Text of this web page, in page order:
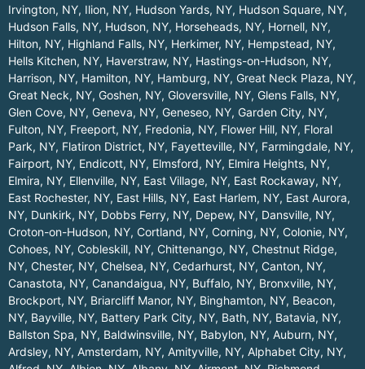
Irvington, NY, Ilion, NY, Hudson Yards, NY, Hudson Square, NY,
Hudson Falls, NY, Hudson, NY, Horseheads, NY, Hornell, NY,
Hilton, NY, Highland Falls, NY, Herkimer, NY, Hempstead, NY,
Hells Kitchen, NY, Haverstraw, NY, Hastings-on-Hudson, NY,
Harrison, NY, Hamilton, NY, Hamburg, NY, Great Neck Plaza, NY,
Great Neck, NY, Goshen, NY, Gloversville, NY, Glens Falls, NY,
Glen Cove, NY, Geneva, NY, Geneseo, NY, Garden City, NY,
Fulton, NY, Freeport, NY, Fredonia, NY, Flower Hill, NY, Floral
Park, NY, Flatiron District, NY, Fayetteville, NY, Farmingdale, NY,
Fairport, NY, Endicott, NY, Elmsford, NY, Elmira Heights, NY,
Elmira, NY, Ellenville, NY, East Village, NY, East Rockaway, NY,
East Rochester, NY, East Hills, NY, East Harlem, NY, East Aurora,
NY, Dunkirk, NY, Dobbs Ferry, NY, Depew, NY, Dansville, NY,
Croton-on-Hudson, NY, Cortland, NY, Corning, NY, Colonie, NY,
Cohoes, NY, Cobleskill, NY, Chittenango, NY, Chestnut Ridge,
NY, Chester, NY, Chelsea, NY, Cedarhurst, NY, Canton, NY,
Canastota, NY, Canandaigua, NY, Buffalo, NY, Bronxville, NY,
Brockport, NY, Briarcliff Manor, NY, Binghamton, NY, Beacon,
NY, Bayville, NY, Battery Park City, NY, Bath, NY, Batavia, NY,
Ballston Spa, NY, Baldwinsville, NY, Babylon, NY, Auburn, NY,
Ardsley, NY, Amsterdam, NY, Amityville, NY, Alphabet City, NY,